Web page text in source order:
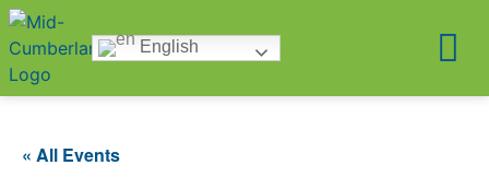
English
« All Events